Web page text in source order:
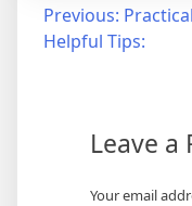
Post
navigation
Previous:
Helpful Tips:
Leave a
Your email